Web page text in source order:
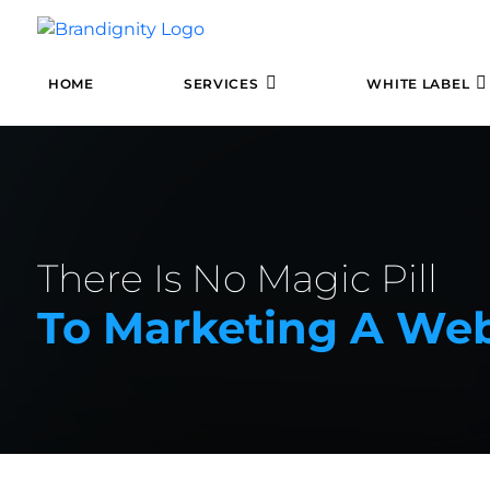
HOME SERVICES WHITE LABEL
There Is No Magic Pill
To Marketing A